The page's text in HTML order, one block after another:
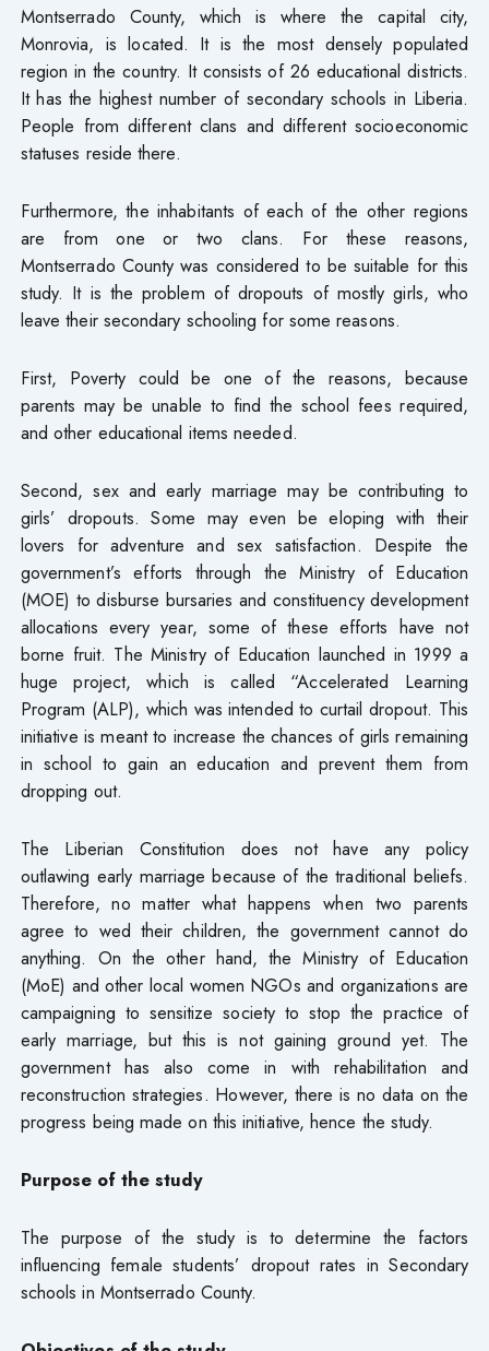
Montserrado County, which is where the capital city,
Monrovia, is located. It is the most densely populated
region in the country. It consists of 26 educational districts.
It has the highest number of secondary schools in Liberia.
People from different clans and different socioeconomic
statuses reside there.
Furthermore, the inhabitants of each of the other regions
are from one or two clans. For these reasons,
Montserrado County was considered to be suitable for this
study. It is the problem of dropouts of mostly girls, who
leave their secondary schooling for some reasons.
First, Poverty could be one of the reasons, because
parents may be unable to find the school fees required,
and other educational items needed.
Second, sex and early marriage may be contributing to
girls’ dropouts. Some may even be eloping with their
lovers for adventure and sex satisfaction. Despite the
government’s efforts through the Ministry of Education
(MOE) to disburse bursaries and constituency development
allocations every year, some of these efforts have not
borne fruit. The Ministry of Education launched in 1999 a
huge project, which is called “Accelerated Learning
Program (ALP), which was intended to curtail dropout. This
initiative is meant to increase the chances of girls remaining
in school to gain an education and prevent them from
dropping out.
The Liberian Constitution does not have any policy
outlawing early marriage because of the traditional beliefs.
Therefore, no matter what happens when two parents
agree to wed their children, the government cannot do
anything. On the other hand, the Ministry of Education
(MoE) and other local women NGOs and organizations are
campaigning to sensitize society to stop the practice of
early marriage, but this is not gaining ground yet. The
government has also come in with rehabilitation and
reconstruction strategies. However, there is no data on the
progress being made on this initiative, hence the study.
Purpose of the study
The purpose of the study is to determine the factors
influencing female students’ dropout rates in Secondary
schools in Montserrado County.